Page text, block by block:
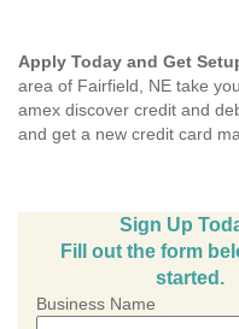
Apply Today and Get
area of Fairfield, NE take
amex discover credit and
and get a new credit card
Sign Up
Fill out the form
started.
Business Name